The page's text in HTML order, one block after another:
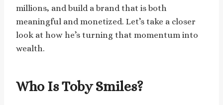
millions, and build a brand that is both
meaningful and monetized. Let’s take a closer
look at how he’s turning that momentum into
wealth.
Who Is Toby Smiles?